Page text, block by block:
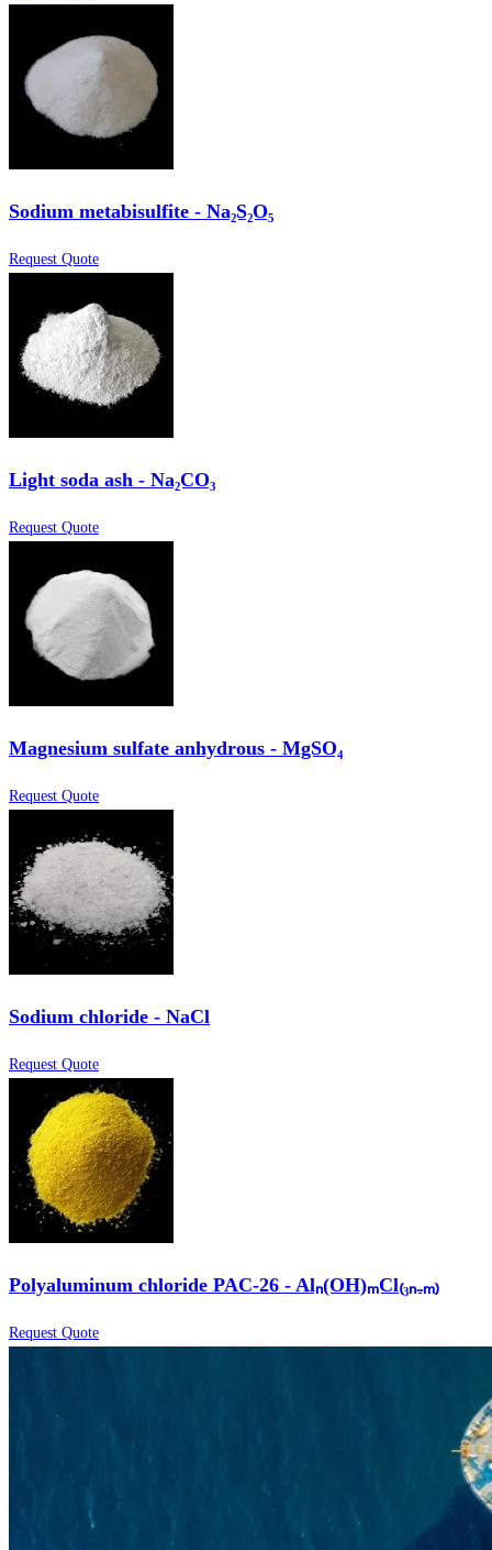
Sodium metabisulfite - Na₂S₂O₅
Request Quote
Light soda ash - Na₂CO₃
Request Quote
Magnesium sulfate anhydrous - MgSO₄
Request Quote
Sodium chloride - NaCl
Request Quote
Polyaluminum chloride PAC-26 - Alₙ(OH)ₘCl₍₃ₙ₋ₘ₎
Request Quote